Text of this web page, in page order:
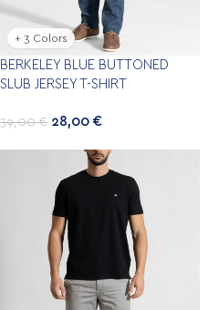
+ 3 Colors
BERKELEY BLUE BUTTONED
SLUB JERSEY T-SHIRT
39,00€ 28,00 €